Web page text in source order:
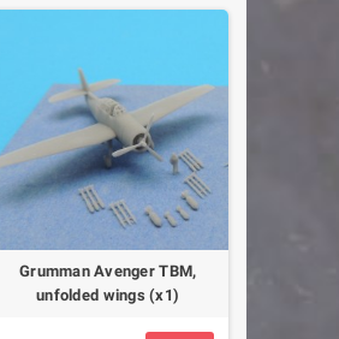
Grumman Avenger TBM,
unfolded wings (x1)